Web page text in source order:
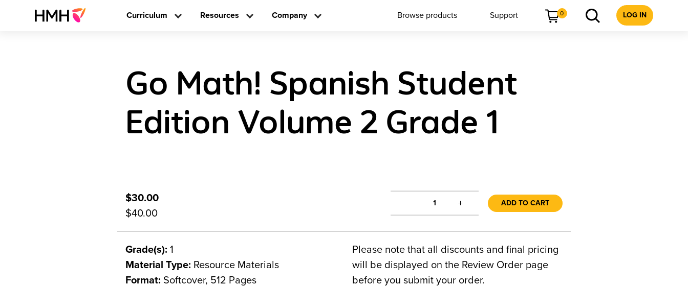
Curriculum Resources Company Browse products Support 0 LOG IN
Go Math! Spanish Student
Edition Volume 2 Grade 1
$30.00
$40.00
1 + ADD TO CART
Grade(s): 1
Material Type: Resource Materials
Format: Softcover, 512 Pages
Please note that all discounts and final pricing
will be displayed on the Review Order page
before you submit your order.